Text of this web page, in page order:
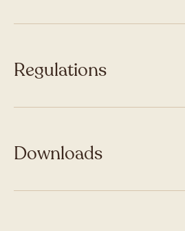
Regulations
Downloads